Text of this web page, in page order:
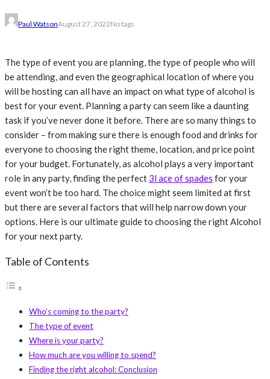
Paul WatsonAugust 27, 2022No tags
The type of event you are planning, the type of people who will
be attending, and even the geographical location of where you
will be hosting can all have an impact on what type of alcohol is
best for your event. Planning a party can seem like a daunting
task if you’ve never done it before. There are so many things to
consider – from making sure there is enough food and drinks for
everyone to choosing the right theme, location, and price point
for your budget. Fortunately, as alcohol plays a very important
role in any party, finding the perfect 3l ace of spades for your
event won’t be too hard. The choice might seem limited at first
but there are several factors that will help narrow down your
options. Here is our ultimate guide to choosing the right Alcohol
for your next party.
Table of Contents
Who’s coming to the party?
The type of event
Where is your party?
How much are you willing to spend?
Finding the right alcohol: Conclusion